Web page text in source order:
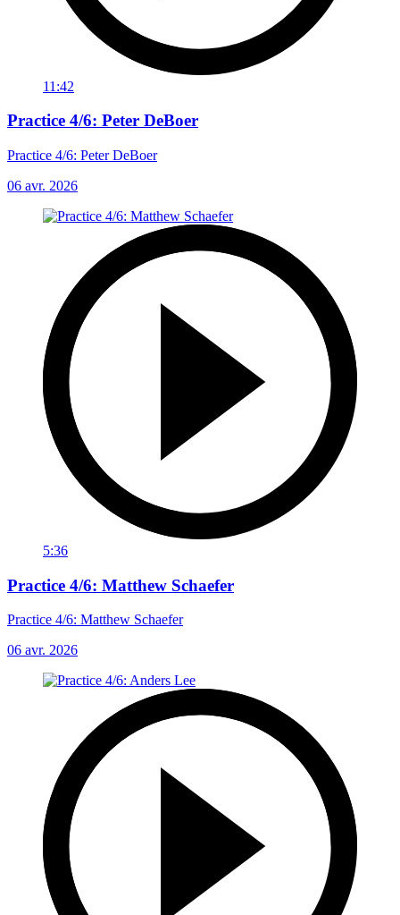
11:42
Practice 4/6: Peter DeBoer
Practice 4/6: Peter DeBoer
06 avr. 2026
5:36
Practice 4/6: Matthew Schaefer
Practice 4/6: Matthew Schaefer
06 avr. 2026